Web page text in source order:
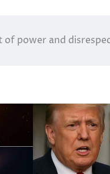
of power and